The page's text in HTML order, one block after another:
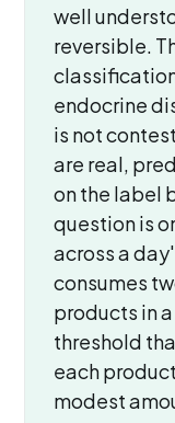
well
reversible.
endocrine
is not
are real,
on the label
question is
across a
consumes
products in
threshold
each
modest